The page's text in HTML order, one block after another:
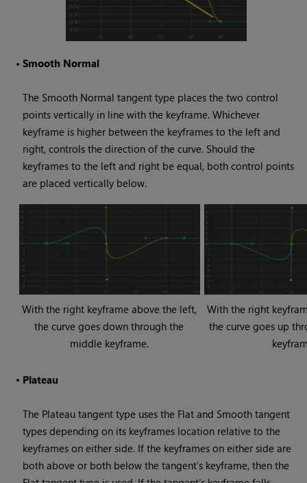
•Smooth Normal
The Smooth Normal tangent type places the two control
points vertically in line with the keyframe. Whichever
keyframe is higher between the keyframes to the left and
right, controls the direction of the curve. Should the
keyframes to the left and right be equal, both control points
are placed vertically below.
With the right keyframe above the left,
the curve goes down through the
middle keyframe.
With the right
the curve goes up
• Plateau
The Plateau tangent type uses the Flat and Smooth tangent
types depending on its keyframes location relative to the
keyframes on either side. If the keyframes on either side are
both above or both below the tangent’s keyframe, then the